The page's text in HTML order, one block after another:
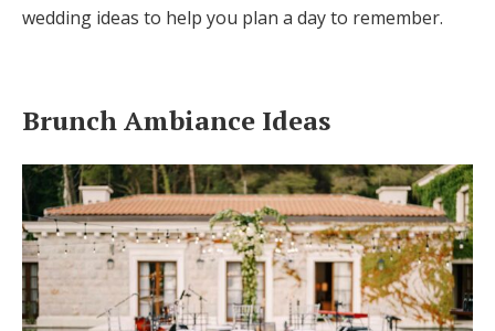
Help & Support
Get Started
Log in
wedding ideas to help you plan a day to remember.
Brunch Ambiance Ideas